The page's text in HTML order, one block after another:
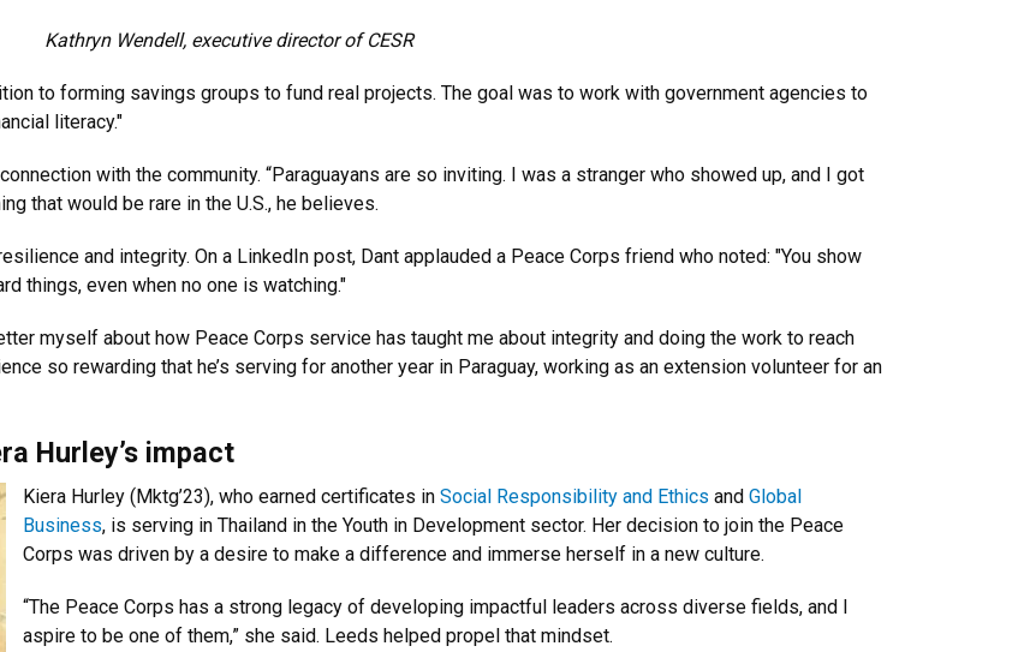
Kathryn Wendell, executive director of CESR
to forming savings groups to fund real projects. The goal was to work with government agencies to
literacy."
with the community. “Paraguayans are so inviting. I was a stranger who showed up, and I got
that would be rare in the U.S., he believes.
and integrity. On a LinkedIn post, Dant applauded a Peace Corps friend who noted: "You show
things, even when no one is watching."
myself about how Peace Corps service has taught me about integrity and doing the work to reach
so rewarding that he’s serving for another year in Paraguay, working as an extension volunteer for an
Hurley’s impact
Kiera Hurley (Mktg’23), who earned certificates in Social Responsibility and Ethics and Global
Business, is serving in Thailand in the Youth in Development sector. Her decision to join the Peace
Corps was driven by a desire to make a difference and immerse herself in a new culture.
“The Peace Corps has a strong legacy of developing impactful leaders across diverse fields, and I
aspire to be one of them,” she said. Leeds helped propel that mindset.